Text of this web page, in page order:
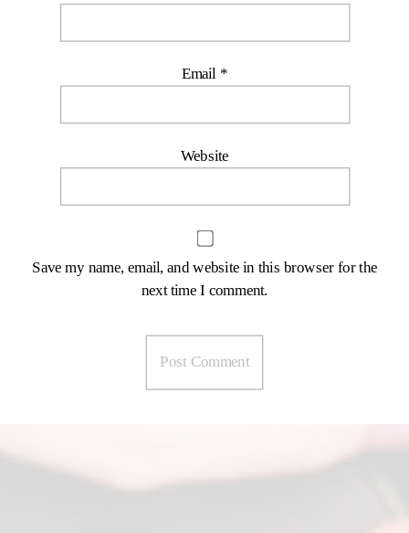
Email *
Website
Save my name, email, and website in this browser for the
next time I comment.